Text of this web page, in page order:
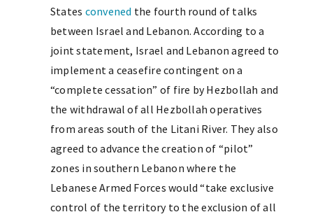
States convened the fourth round of talks
between Israel and Lebanon. According to a
joint statement, Israel and Lebanon agreed to
implement a ceasefire contingent on a
“complete cessation” of fire by Hezbollah and
the withdrawal of all Hezbollah operatives
from areas south of the Litani River. They also
agreed to advance the creation of “pilot”
zones in southern Lebanon where the
Lebanese Armed Forces would “take exclusive
control of the territory to the exclusion of all